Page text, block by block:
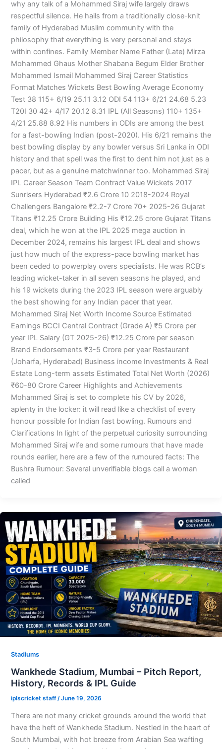
why any talk of a Mohammed Siraj wife largely draws
respectful silence. He hails from a traditionally close-knit
family of Hyderabad Muslim community with the
philosophy that everything is very personal and stays
within confines. Family Member Name Father (Late) Mirza
Mohammed Ghaus Mother Shabana Begum Elder Brother
Mohammed Ismail Mohammed Siraj Career Statistics
Format Matches Wickets Best Bowling Average Economy
Test 38 115+ 6/19 25.11 3.12 ODI 54 113+ 6/21 24.68 5.23
T20I 30 42+ 4/17 20.12 8.31 IPL (All Seasons) 110+ 135+
4/21 25.88 8.92 His numbers in ODIs are among the best
for a fast-bowling Indian (post-2020). His 6/21 remains the
best bowling display by any bowler versus Sri Lanka in ODI
history and that spell was the first to dent him not just as a
pacer, but as a genuine matchwinner too. Mohammed Siraj
IPL Career Season Team Contract Value Wickets 2017
Sunrisers Hyderabad ₹2.6 Crore 10 2018-2024 Royal
Challengers Bangalore ₹2.2-7 Crore 70+ 2025-26 Gujarat
Titans ₹12.25 Crore Building His ₹12.25 crore Gujarat Titans
deal, which he won at the IPL 2025 mega auction in
December 2024, remains his largest IPL deal and shows
just how much of the express-pace bowling market has
been ceded to powerplay overs specialists. He was RCB’s
leading wicket-taker in all seven seasons he played, and
his 19 wickets during the 2023 IPL season were arguably
the best showing for any Indian pacer that year.
Mohammed Siraj Net Worth Income Source Estimated
Earnings BCCI Central Contract (Grade A) ₹5 Crore per
year IPL Salary (GT 2025-26) ₹12.25 Crore per season
Brand Endorsements ₹3-5 Crore per year Restaurant
(Joharfa, Hyderabad) Business income Investments & Real
Estate Long-term assets Estimated Total Net Worth (2026)
₹60-80 Crore Career Highlights and Achievements
Mohammed Siraj is set to complete his CV by 2026,
aplenty in the locker: it will read like a checklist of every
honour possible for Indian fast bowling. Rumours and
Clarifications In light of the perpetual curiosity surrounding
Mohammed Siraj wife and some rumours that have made
rounds earlier, here are a few of the rumoured facts: The
Bushra Rumour: Several unverifiable blogs call a woman
called
Stadiums
Wankhede Stadium, Mumbai – Pitch Report,
History, Records & IPL Guide
iplscricket staff/June 19, 2026
There are not many cricket grounds around the world that
have the heft of Wankhede Stadium. Nestled in the heart of
South Mumbai, with hot breeze from Arabian Sea wafting